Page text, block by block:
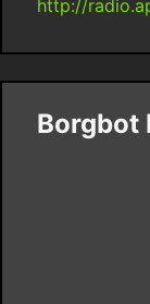
http://
Borgbot